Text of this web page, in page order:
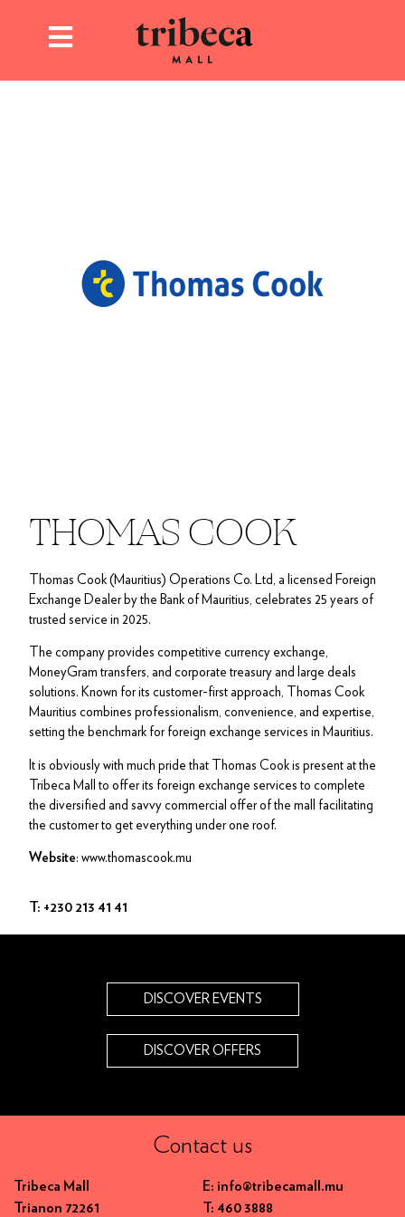
THOMAS COOK
Thomas Cook (Mauritius) Operations Co. Ltd, a licensed Foreign
Exchange Dealer by the Bank of Mauritius, celebrates 25 years of
trusted service in 2025.
The company provides competitive currency exchange,
MoneyGram transfers, and corporate treasury and large deals
solutions. Known for its customer-first approach, Thomas Cook
Mauritius combines professionalism, convenience, and expertise,
setting the benchmark for foreign exchange services in Mauritius.
It is obviously with much pride that Thomas Cook is present at the
Tribeca Mall to offer its foreign exchange services to complete
the diversified and savvy commercial offer of the mall facilitating
the customer to get everything under one roof.
Website: www.thomascook.mu
T: +230 213 41 41
DISCOVER EVENTS
DISCOVER OFFERS
Contact us
Tribeca Mall
Trianon 72261
E: info@tribecamall.mu
T: 460 3888